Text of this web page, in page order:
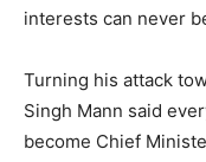
interests can never
Turning his attack
Singh Mann said
become Chief